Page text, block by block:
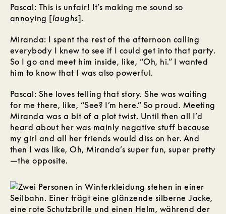
Pascal: This is unfair! It’s making me sound so
annoying [laughs].
Miranda: I spent the rest of the afternoon calling
everybody I knew to see if I could get into that party.
So I go and meet him inside, like, “Oh, hi.” I wanted
him to know that I was also powerful.
Pascal: She loves telling that story. She was waiting
for me there, like, “See? I’m here.” So proud. Meeting
Miranda was a bit of a plot twist. Until then all I’d
heard about her was mainly negative stuff because
my girl and all her friends would diss on her. And
then I was like, Oh, Miranda’s super fun, super pretty
—the opposite.